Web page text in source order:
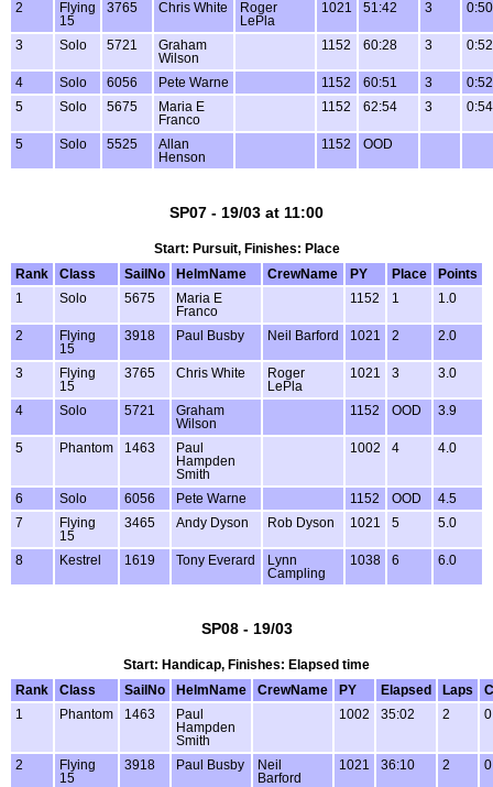
2
Flying
15
3765 Chris White
Roger
LePla
1021 51:42 3
3 Solo 5721
Graham
Wilson
1152 60:28 3
4 Solo 6056 Pete Warne 1152 60:51 3
5
Solo 5675
Maria E
Franco
1152 62:54 3
5 Solo 5525
Allan
Henson
1152 OOD
SP07 - 19/03 at 11:00
Start: Pursuit, Finishes: Place
Rank
Class SailNo HelmName CrewName PY Place
Points
1
Solo 5675
Maria E
Franco
1152 1 1.0
2
Flying
15
3918 Paul Busby Neil Barford 1021 2 2.0
3
Flying
15
3765 Chris White
Roger
LePla
1021 3 3.0
4 Solo 5721
Graham
Wilson
1152 OOD 3.9
5 Phantom 1463
Paul
Hampden
Smith
1002 4 4.0
6 Solo 6056 Pete Warne 1152 OOD
4.5
7
Flying
15
3465 Andy Dyson Rob Dyson 1021 5 5.0
8 Kestrel 1619 Tony Everard
Lynn
Campling
1038 6 6.0
SP08 - 19/03
Start: Handicap, Finishes: Elapsed time
Rank
Class SailNo HelmName CrewName PY Elapsed Laps
1
Phantom 1463
Paul
Hampden
Smith
1002 35:02 2
2
Flying
15
3918 Paul Busby
Neil
Barford
1021 36:10 2